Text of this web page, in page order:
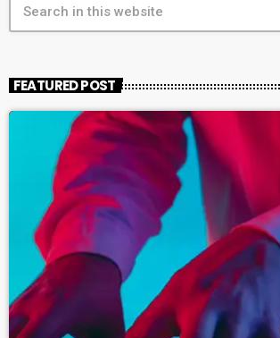
FEATURED POST